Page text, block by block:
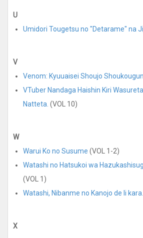
U
Umidori Tougetsu no "Detarame" na
V
Venom: Kyuuaisei Shoujo Shoukougun
VTuber Nandaga Haishin Kiri
Natteta. (VOL 10)
W
Warui Ko no Susume (VOL 1-2)
Watashi no Hatsukoi wa
(VOL 1)
Watashi, Nibanme no Kanojo de Ii kara.
X